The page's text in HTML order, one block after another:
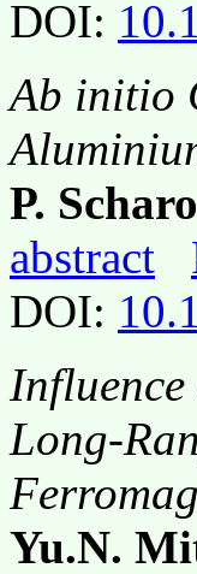
DOI:
Ab initio
P.
abstract
DOI:
Long-
Yu.N.